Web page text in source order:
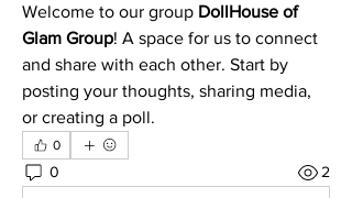
Welcome to our group DollHouse of
Glam Group! A space for us to connect
and share with each other. Start by
posting your thoughts, sharing media,
or creating a poll.
0
0 2